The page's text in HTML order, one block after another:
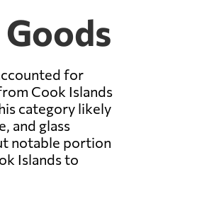
for
Cook Islands
category likely
and glass
notable portion
Islands to